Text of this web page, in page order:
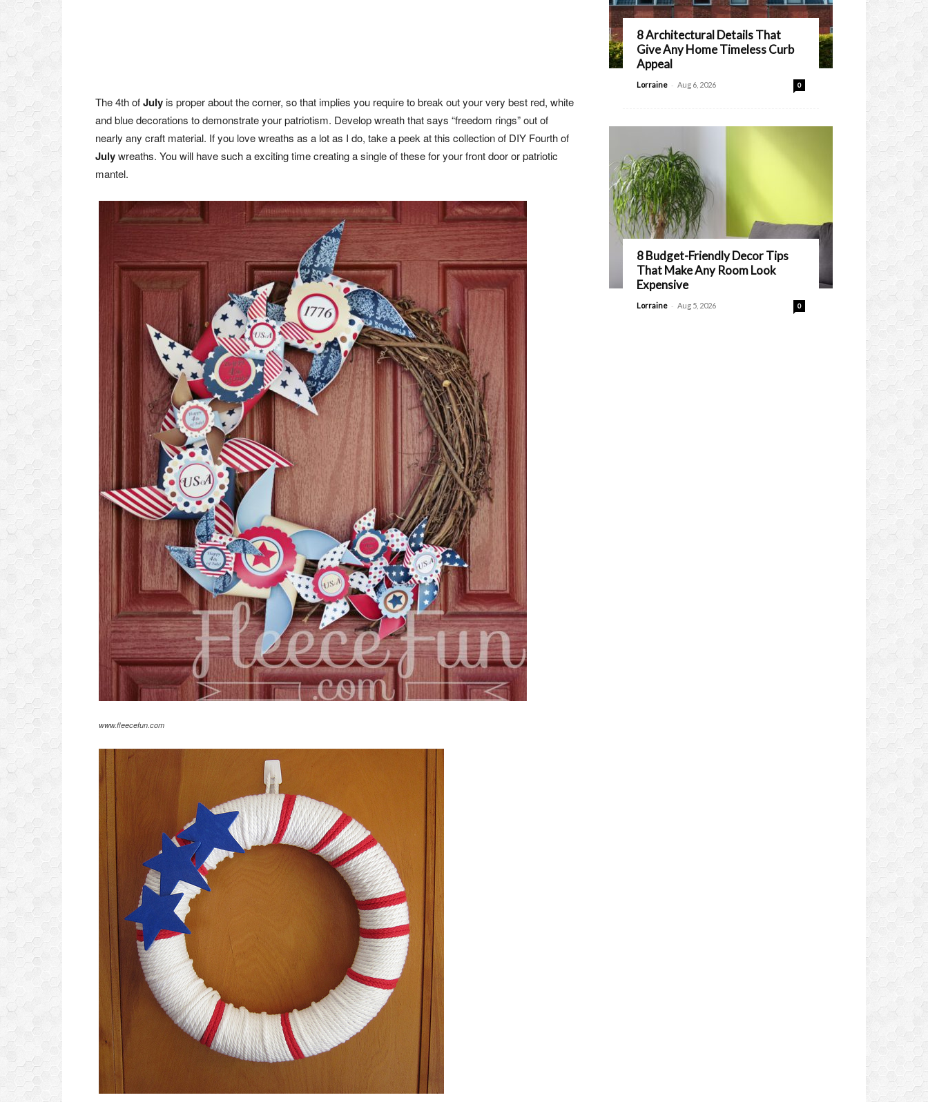
The 4th ofJulyis proper about the corner, so that implies you require to break out your very best red, white
and blue decorations to demonstrate your patriotism. Develop wreath that says “freedom rings” out of
nearly any craft material. If you love wreaths as a lot as I do, take a peek at this collection of DIY Fourth of
Julywreaths. You will have such a exciting time creating a single of these for your front door or patriotic
mantel.
www.fleecefun.com
8 Architectural Details That
Give Any Home Timeless Curb
Appeal
Lorraine - Aug 6, 2026 0
8 Budget-Friendly Decor Tips
That Make Any Room Look
Expensive
Lorraine - Aug 5, 2026 0